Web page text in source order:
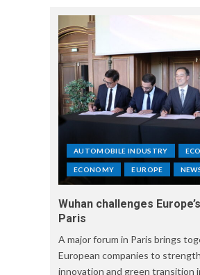
AUTOMOBILE INDUSTRY
ECONOMY EUROPE
Wuhan challenges
Paris
A major forum in Paris brings
European companies to
innovation and green transition